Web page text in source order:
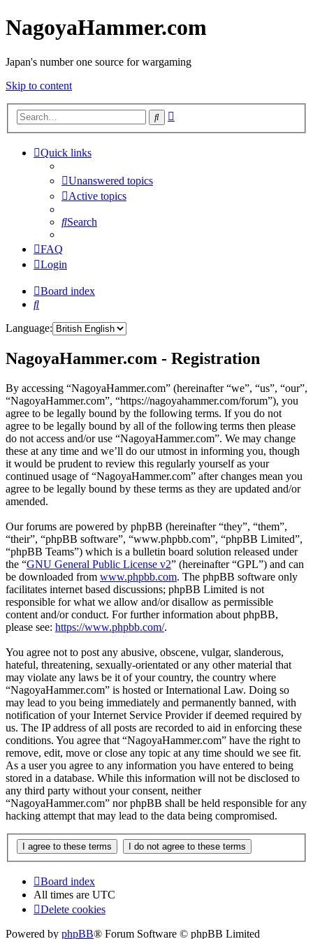
NagoyaHammer.com
Japan's number one source for wargaming
Skip to content
Search
Quick links
Unanswered topics
Active topics
Search
FAQ
Login
Board index
Search
Language:
NagoyaHammer.com - Registration
By accessing “NagoyaHammer.com” (hereinafter “we”, “us”, “our”,
“NagoyaHammer.com”, “https://nagoyahammer.com/forum”), you
agree to be legally bound by the following terms. If you do not
agree to be legally bound by all of the following terms then please
do not access and/or use “NagoyaHammer.com”. We may change
these at any time and we’ll do our utmost in informing you, though
it would be prudent to review this regularly yourself as your
continued usage of “NagoyaHammer.com” after changes mean you
agree to be legally bound by these terms as they are updated and/or
amended.
Our forums are powered by phpBB (hereinafter “they”, “them”,
“their”, “phpBB software”, “www.phpbb.com”, “phpBB Limited”,
“phpBB Teams”) which is a bulletin board solution released under
the “GNU General Public License v2” (hereinafter “GPL”) and can
be downloaded from www.phpbb.com. The phpBB software only
facilitates internet based discussions; phpBB Limited is not
responsible for what we allow and/or disallow as permissible
content and/or conduct. For further information about phpBB,
please see: https://www.phpbb.com/.
You agree not to post any abusive, obscene, vulgar, slanderous,
hateful, threatening, sexually-orientated or any other material that
may violate any laws be it of your country, the country where
“NagoyaHammer.com” is hosted or International Law. Doing so
may lead to you being immediately and permanently banned, with
notification of your Internet Service Provider if deemed required by
us. The IP address of all posts are recorded to aid in enforcing these
conditions. You agree that “NagoyaHammer.com” have the right to
remove, edit, move or close any topic at any time should we see fit.
As a user you agree to any information you have entered to being
stored in a database. While this information will not be disclosed to
any third party without your consent, neither
“NagoyaHammer.com” nor phpBB shall be held responsible for any
hacking attempt that may lead to the data being compromised.
Board index
All times are UTC
Delete cookies
Powered by phpBB® Forum Software © phpBB Limited